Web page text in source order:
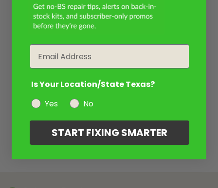
Is Your Location/State Texas?
Yes
No
START FIXING SMARTER